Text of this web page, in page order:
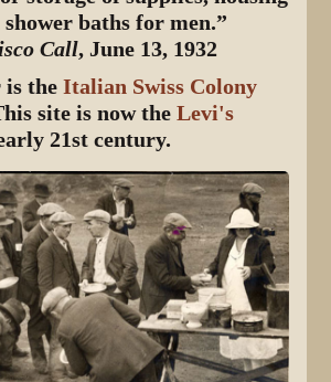
shower baths for men.”
Call, June 13, 1932
is theItalian Swiss Colony
site is now theLevi's
21st century.